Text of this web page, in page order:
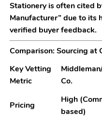
Stationeryis often cited
Manufacturer” due to its
verified buyer feedback.
Comparison: Sourcing at
Key Vetting
Metric
Co.
Pricing
High
based)